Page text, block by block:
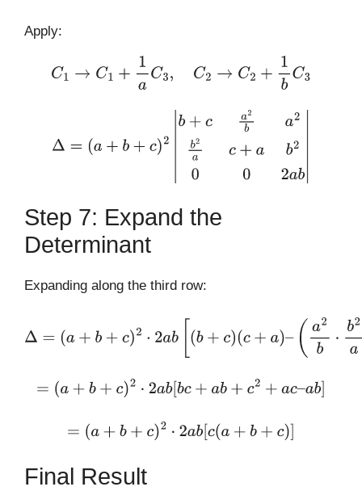
Apply:
C1 C + 1aC 2→ 2 +1b 3
ba2b2 ab2 ab|
Step 7: Expand the
Determinant
Expanding along the third row:
Δ (a + + 2 ⋅2 b[ b c)( + – (a b 2a
= (a+b +c) 2⋅ 2ab[ bc+ab +c2+ac– ab ]
=( a+b+c)2 2 ab[c (a+b +c )]
Final Result